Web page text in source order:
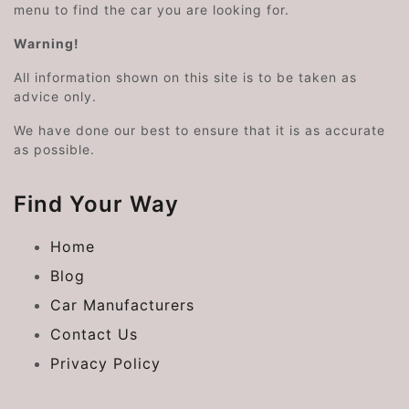
menu to find the car you are looking for.
Warning!
All information shown on this site is to be taken as
advice only.
We have done our best to ensure that it is as accurate
as possible.
Find Your Way
Home
Blog
Car Manufacturers
Contact Us
Privacy Policy